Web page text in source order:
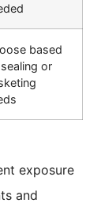
based
or
exposure
and